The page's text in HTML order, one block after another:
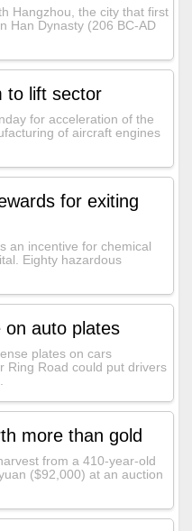
Hangzhou, the city that first
Han Dynasty (206 BC-AD
to lift sector
for acceleration of the
of aircraft engines
for exiting
an incentive for chemical
Eighty hazardous
on auto plates
plates on cars
Ring Road could put drivers
more than gold
from a 410-year-old
($92,000) at an auction